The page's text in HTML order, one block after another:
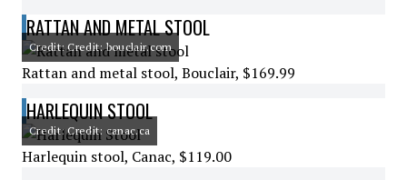
RATTAN AND METAL STOOL
Credit: Credit: bouclair.com
Rattan and metal stool, Bouclair, $169.99
HARLEQUIN STOOL
Credit: Credit: canac.ca
Harlequin stool, Canac, $119.00